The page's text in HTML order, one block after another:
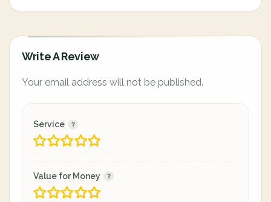
Write A Review
Your email address will not be published.
Service
Value for Money